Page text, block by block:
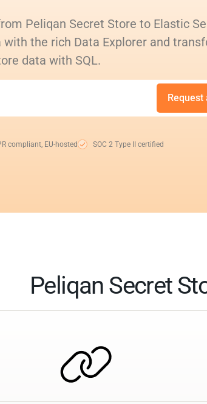
Peliqan Secret Store to Elastic
with the rich Data Explorer and
data with SQL.
Request
compliant, EU-hosted SOC 2 Type II certified
Peliqan Secret